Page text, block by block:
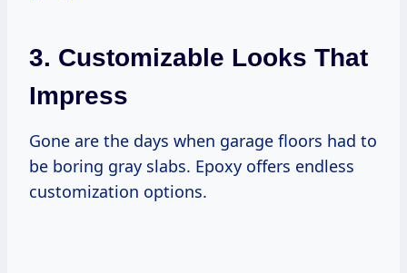
3. Customizable Looks That
Impress
Gone are the days when garage floors had to
be boring gray slabs. Epoxy offers endless
customization options.